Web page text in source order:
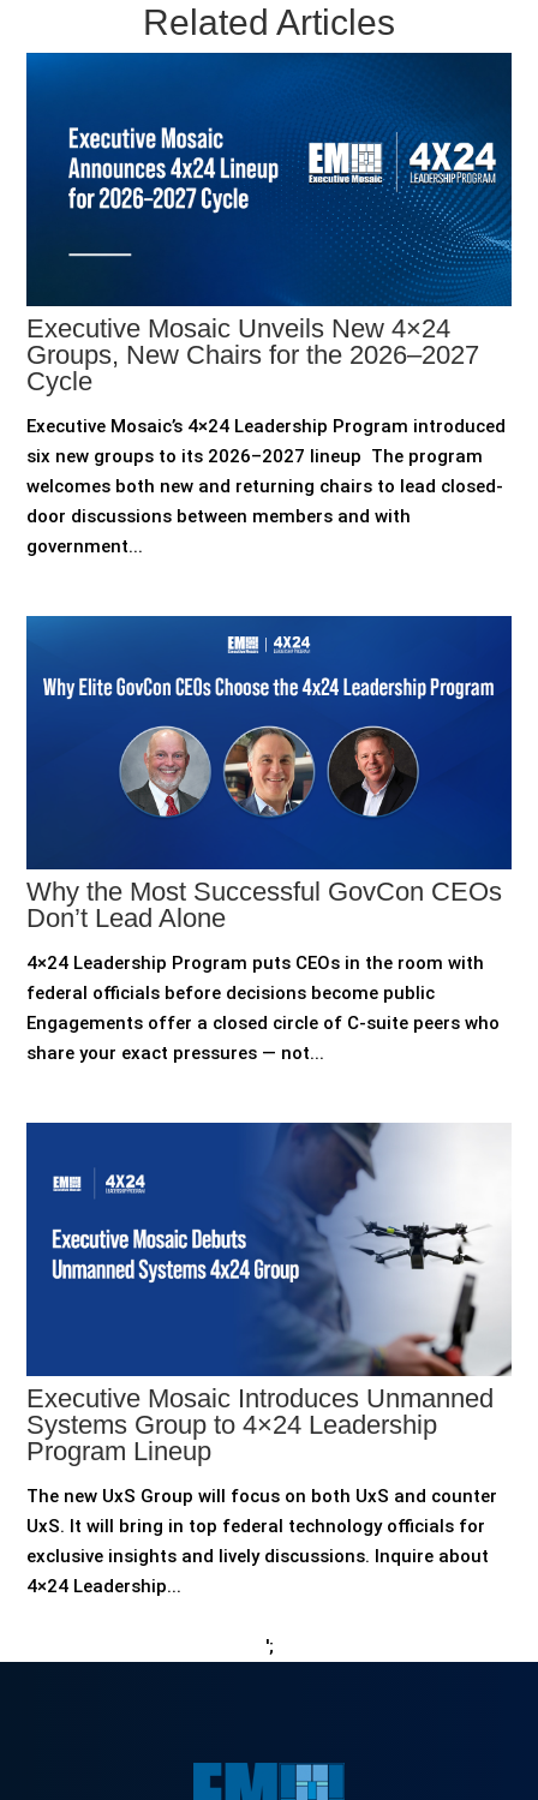
Related Articles
Executive Mosaic Unveils New 4×24
Groups, New Chairs for the 2026–2027
Cycle
Executive Mosaic’s 4×24 Leadership Program introduced
six new groups to its 2026–2027 lineup The program
welcomes both new and returning chairs to lead closed-
door discussions between members and with
government...
Why the Most Successful GovCon CEOs
Don’t Lead Alone
4×24 Leadership Program puts CEOs in the room with
federal officials before decisions become public
Engagements offer a closed circle of C-suite peers who
share your exact pressures — not...
Executive Mosaic Introduces Unmanned
Systems Group to 4×24 Leadership
Program Lineup
The new UxS Group will focus on both UxS and counter
UxS. It will bring in top federal technology officials for
exclusive insights and lively discussions. Inquire about
4×24 Leadership...
';